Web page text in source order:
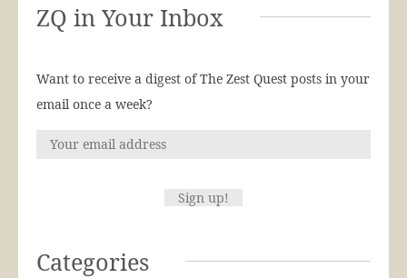
ZQ in Your Inbox
Want to receive a digest of The Zest Quest posts in your
email once a week?
Categories